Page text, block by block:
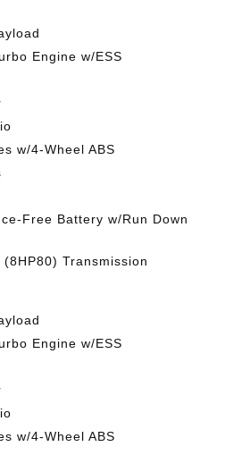
Engine w/ESS
w/4-Wheel ABS
Free Battery w/Run Down
Transmission
Engine w/ESS
w/4-Wheel ABS